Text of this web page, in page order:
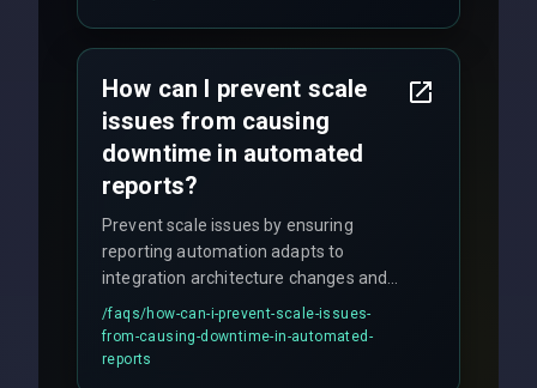
How can I prevent scale
issues from causing
downtime in automated
reports?
Prevent scale issues by ensuring
reporting automation adapts to
integration architecture changes and
includes real-time checks for load
balancing and third-party API
responses.
/faqs/how-can-i-prevent-scale-issues-
from-causing-downtime-in-automated-
reports